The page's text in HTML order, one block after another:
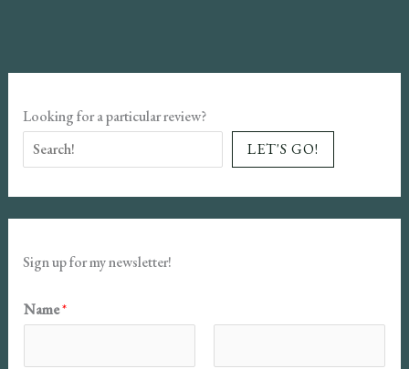
Looking for a particular review?
LET'S GO!
Sign up for my newsletter!
Name*